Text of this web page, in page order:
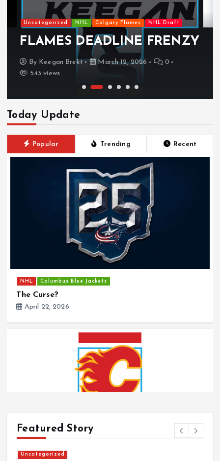
Uncategorized NHL Calgary Flames NHL Draft
FLAMES DEADLINE FRENZY
By Keegan Brekt March 12, 2026
0
543 views
Today Update
Popular Trending Recent
NHL Columbus Blue Jackets
The Curse?
April 22, 2026
Featured Story
Uncategorized